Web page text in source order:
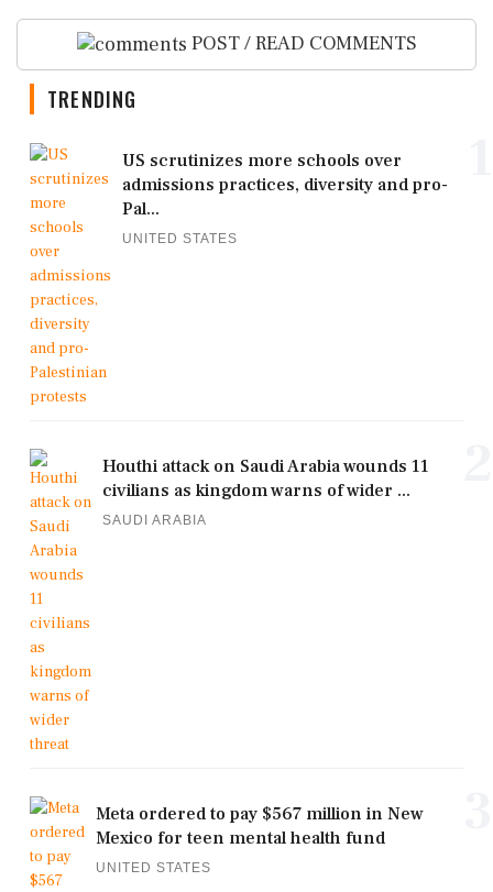
POST / READ COMMENTS
TRENDING
US scrutinizes more schools over
admissions practices, diversity and pro-
Pal...
UNITED STATES
Houthi attack on Saudi Arabia wounds 11
civilians as kingdom warns of wider ...
SAUDI ARABIA
Meta ordered to pay $567 million in New
Mexico for teen mental health fund
UNITED STATES